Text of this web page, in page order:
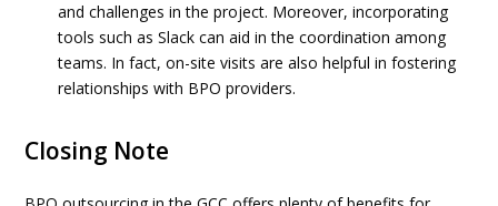
and challenges in the project. Moreover, incorporating
tools such as Slack can aid in the coordination among
teams. In fact, on-site visits are also helpful in fostering
relationships with BPO providers.
Closing Note